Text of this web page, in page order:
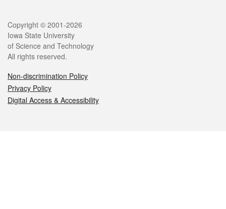
Legal
Copyright © 2001-2026
Iowa State University
of Science and Technology
All rights reserved.
Non-discrimination Policy
Privacy Policy
Digital Access & Accessibility